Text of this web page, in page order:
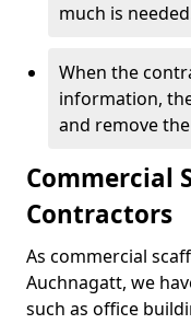
much is
When the
information,
and remove
Commercial
Contractors
As commercial
Auchnagatt, we
such as office